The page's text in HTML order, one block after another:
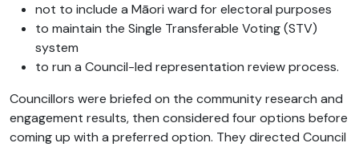
not to include a Māori ward for electoral purposes
to maintain the Single Transferable Voting (STV)
system
to run a Council-led representation review process.
Councillors were briefed on the community research and
engagement results, then considered four options before
coming up with a preferred option. They directed Council